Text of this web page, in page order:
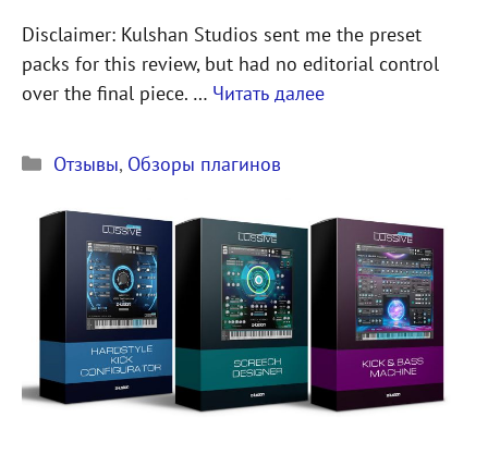
Disclaimer: Kulshan Studios sent me the preset
packs for this review, but had no editorial control
over the final piece. … Читать далее
Рубрики
Отзывы, Обзоры плагинов